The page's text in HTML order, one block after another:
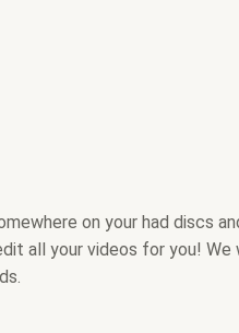
on your had discs
all your videos for you!